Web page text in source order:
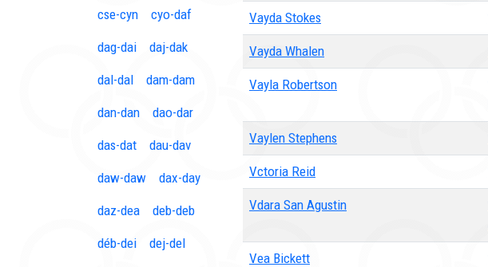
cse-cyn cyo-daf
dag-dai daj-dak
dal-dal dam-dam
dan-dan dao-dar
das-dat dau-dav
daw-daw dax-day
daz-dea deb-deb
déb-dei dej-del
Vayda Stokes
Vayda Whalen
Vayla Robertson
Vaylen Stephens
Vctoria Reid
Vdara San Agustin
Vea Bickett